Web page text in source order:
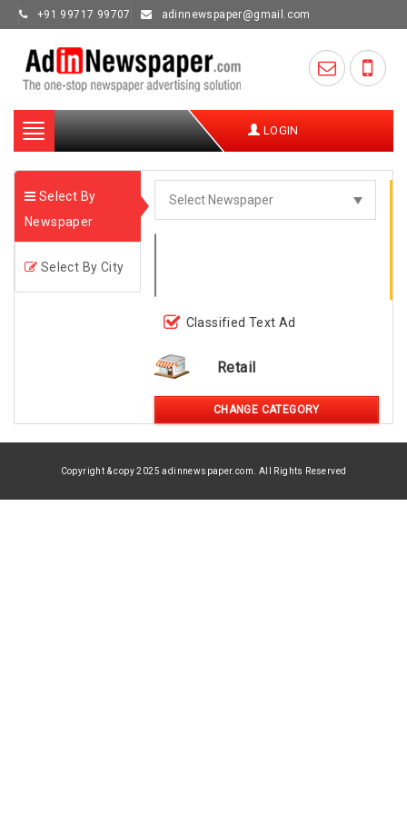
+91 99717 99707 adinnewspaper@gmail.com
Toggle
navigation
LOGIN
Select By
Newspaper
Select By City
Classified Text Ad
Retail
CHANGE CATEGORY
Copyright & copy 2025 adinnewspaper.com. All Rights Reserved